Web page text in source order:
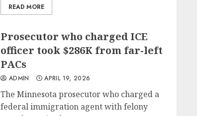
READ MORE
Prosecutor who charged ICE
officer took $286K from far-left
PACs
ADMIN APRIL 19, 2026
The Minnesota prosecutor who charged a
federal immigration agent with felony